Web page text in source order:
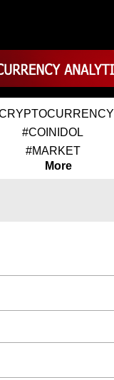
#COINIDOL
#MARKET
More